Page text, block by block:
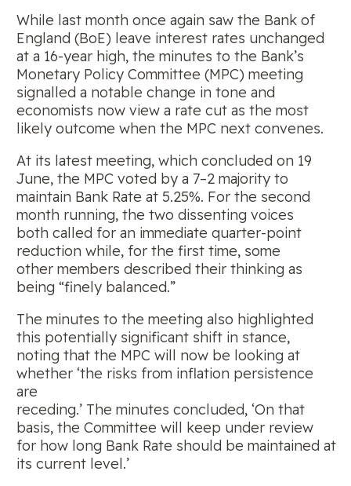
While last month once again saw the Bank of
England (BoE) leave interest rates unchanged
at a 16-year high, the minutes to the Bank’s
Monetary Policy Committee (MPC) meeting
signalled a notable change in tone and
economists now view a rate cut as the most
likely outcome when the MPC next convenes.
At its latest meeting, which concluded on 19
June, the MPC voted by a 7–2 majority to
maintain Bank Rate at 5.25%. For the second
month running, the two dissenting voices
both called for an immediate quarter-point
reduction while, for the first time, some
other members described their thinking as
being “finely balanced.”
The minutes to the meeting also highlighted
this potentially significant shift in stance,
noting that the MPC will now be looking at
whether ‘the risks from inflation persistence
are
receding.’ The minutes concluded, ‘On that
basis, the Committee will keep under review
for how long Bank Rate should be maintained at
its current level.’